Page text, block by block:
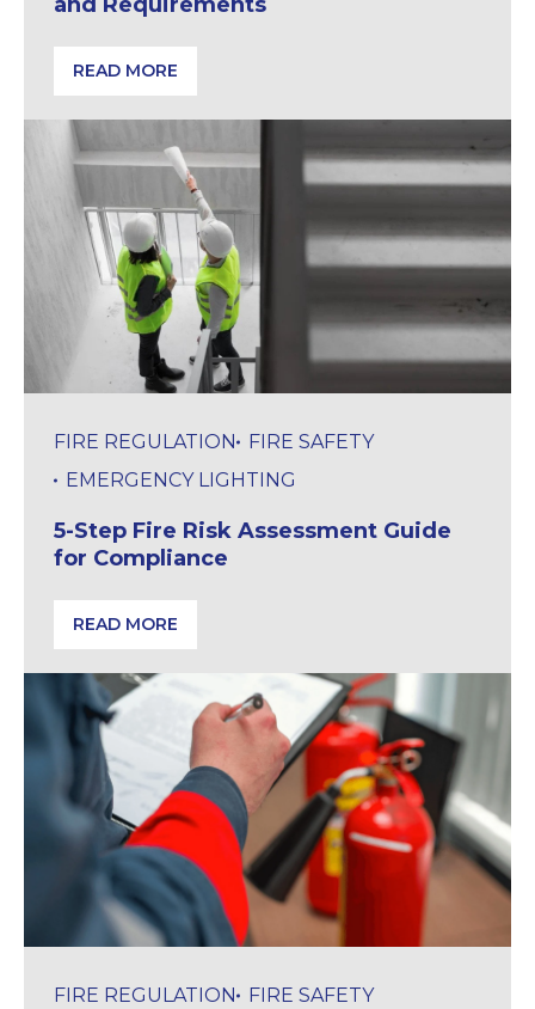
READ MORE
Fire Stopping in the UK: Standards and
FIRE REGULATION
FIRE SAFETY
EMERGENCY LIGHTING
5-Step Fire Risk Assessment Guide
for Compliance
READ MORE
5-Step Fire Risk Assessment Guide for Compliance
FIRE REGULATION FIRE SAFETY